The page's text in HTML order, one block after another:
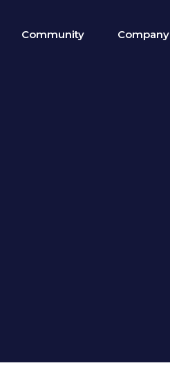
Community Company